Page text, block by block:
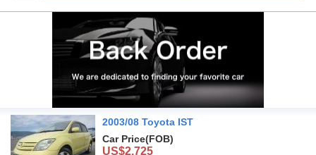
2003/08 Toyota IST
Car Price(FOB)
US$2,725